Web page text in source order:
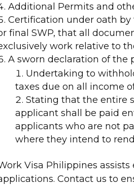
Additional Permits and
Certification under oath
final SWP, that all
work relative to
A sworn declaration of
Undertaking to
taxes due on all income
Stating that the entire
applicant shall be paid
applicants who are not
where they intend to
Visa Philippines
Contact us to